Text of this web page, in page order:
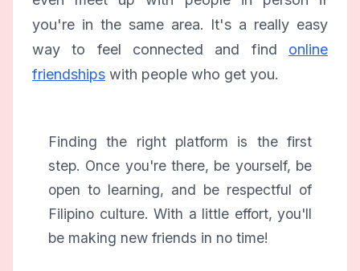
you're in the same area. It's a really easy
way to feel connected and find online
friendships with people who get you.
Finding the right platform is the first
step. Once you're there, be yourself, be
open to learning, and be respectful of
Filipino culture. With a little effort, you'll
be making new friends in no time!